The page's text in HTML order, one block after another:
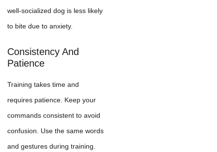
well-socialized dog is less likely
to bite due to anxiety.
Consistency And
Patience
Training takes time and
requires patience. Keep your
commands consistent to avoid
confusion. Use the same words
and gestures during training.